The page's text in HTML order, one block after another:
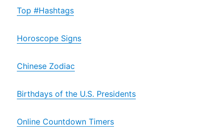
Top #Hashtags
Horoscope Signs
Chinese Zodiac
Birthdays of the U.S. Presidents
Online Countdown Timers